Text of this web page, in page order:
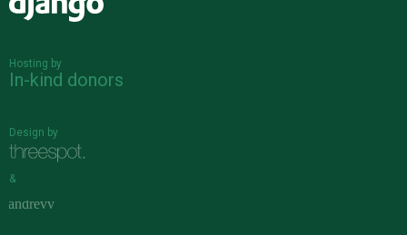
Hosting by
In-kind donors
Design by
&